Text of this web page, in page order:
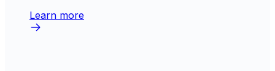
Learn more